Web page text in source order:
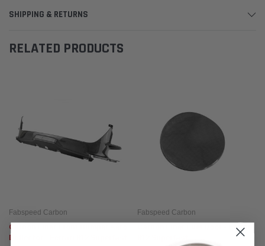
SHIPPING & RETURNS
RELATED PRODUCTS
Fabspeed Carbon
Carbon Fiber Front Bumper Aero
Deflector - Ferrari 812 Superfast
Fabspeed Carbon
Carbon Fiber Fuel Door - Ferrari